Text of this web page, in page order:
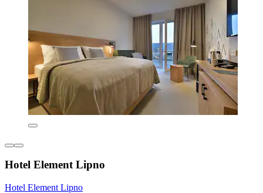
Hotel Element Lipno
Hotel Element Lipno